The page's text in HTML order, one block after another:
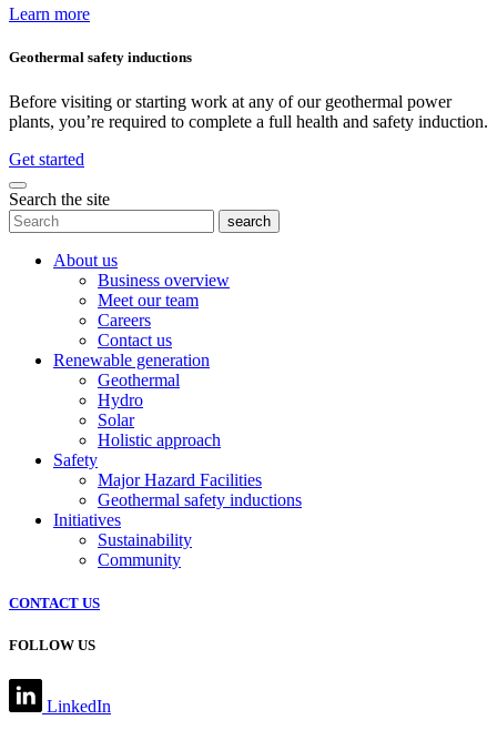
Learn more
Geothermal safety inductions
Before visiting or starting work at any of our geothermal power
plants, you’re required to complete a full health and safety induction.
Get started
Search the site
search
About us
Business overview
Meet our team
Careers
Contact us
Renewable generation
Geothermal
Hydro
Solar
Holistic approach
Safety
Major Hazard Facilities
Geothermal safety inductions
Initiatives
Sustainability
Community
CONTACT US
FOLLOW US
LinkedIn